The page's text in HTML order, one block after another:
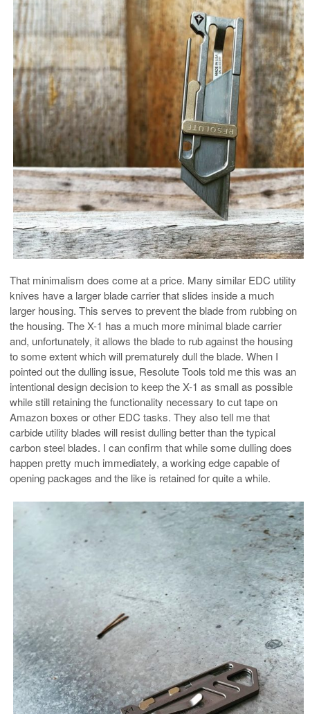
That minimalism does come at a price. Many similar EDC utility
knives have a larger blade carrier that slides inside a much
larger housing. This serves to prevent the blade from rubbing on
the housing. The X-1 has a much more minimal blade carrier
and, unfortunately, it allows the blade to rub against the housing
to some extent which will prematurely dull the blade. When I
pointed out the dulling issue, Resolute Tools told me this was an
intentional design decision to keep the X-1 as small as possible
while still retaining the functionality necessary to cut tape on
Amazon boxes or other EDC tasks. They also tell me that
carbide utility blades will resist dulling better than the typical
carbon steel blades. I can confirm that while some dulling does
happen pretty much immediately, a working edge capable of
opening packages and the like is retained for quite a while.